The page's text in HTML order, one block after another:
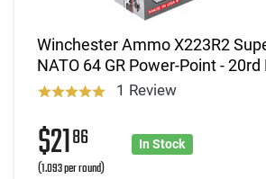
Winchester Ammo X223R2
NATO 64 GR Power-Point - 20rd
1 Review
$2186
(1.093 per round)
In Stock